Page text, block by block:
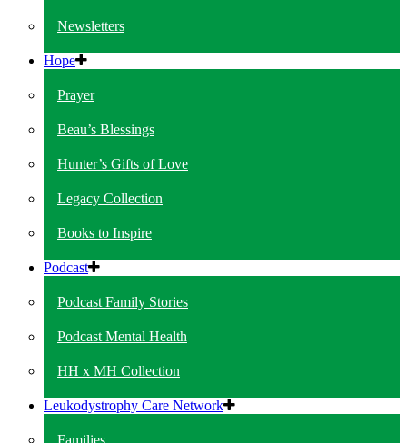
Newsletters
Hope
Prayer
Beau’s Blessings
Hunter’s Gifts of Love
Legacy Collection
Books to Inspire
Podcast
Podcast Family Stories
Podcast Mental Health
HH x MH Collection
Leukodystrophy Care Network
Families